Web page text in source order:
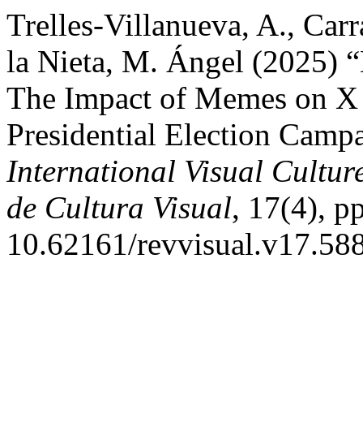
Trelles-Villanueva, A.,
la Nieta, M. Ángel (2025)
The Impact of Memes on
Presidential Election
International Visual
de Cultura Visual, 17(4),
10.62161/